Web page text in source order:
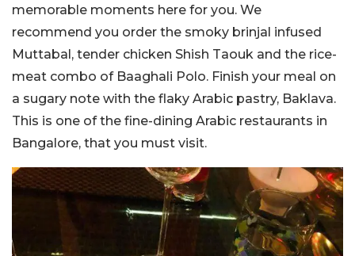
memorable moments here for you. We
recommend you order the smoky brinjal infused
Muttabal, tender chicken Shish Taouk and the rice-
meat combo of Baaghali Polo. Finish your meal on
a sugary note with the flaky Arabic pastry, Baklava.
This is one of the fine-dining Arabic restaurants in
Bangalore, that you must visit.